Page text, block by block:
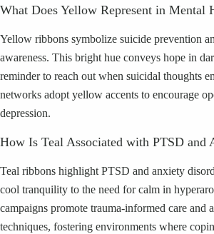
What Does Yellow Represent in Mental
Yellow ribbons symbolize suicide prevention
awareness. This bright hue conveys hope in
reminder to reach out when suicidal thoughts
networks adopt yellow accents to encourage
depression.
How Is Teal Associated with PTSD and
Teal ribbons highlight PTSD and anxiety
cool tranquility to the need for calm in
campaigns promote trauma-informed care and
techniques, fostering environments where